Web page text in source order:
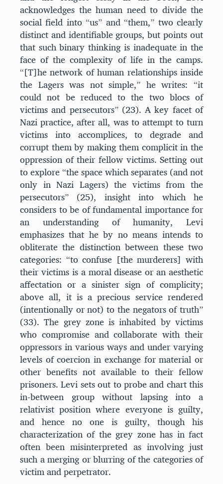
acknowledges the human need to divide the
social field into “us” and “them,” two clearly
distinct and identifiable groups, but points out
that such binary thinking is inadequate in the
face of the complexity of life in the camps.
“[T]he network of human relationships inside
the Lagers was not simple,” he writes: “it
could not be reduced to the two blocs of
victims and persecutors” (23). A key facet of
Nazi practice, after all, was to attempt to turn
victims into accomplices, to degrade and
corrupt them by making them complicit in the
oppression of their fellow victims. Setting out
to explore “the space which separates (and not
only in Nazi Lagers) the victims from the
persecutors” (25), insight into which he
considers to be of fundamental importance for
an understanding of humanity, Levi
emphasizes that he by no means intends to
obliterate the distinction between these two
categories: “to confuse [the murderers] with
their victims is a moral disease or an aesthetic
affectation or a sinister sign of complicity;
above all, it is a precious service rendered
(intentionally or not) to the negators of truth”
(33). The grey zone is inhabited by victims
who compromise and collaborate with their
oppressors in various ways and under varying
levels of coercion in exchange for material or
other benefits not available to their fellow
prisoners. Levi sets out to probe and chart this
in-between group without lapsing into a
relativist position where everyone is guilty,
and hence no one is guilty, though his
characterization of the grey zone has in fact
often been misinterpreted as involving just
such a merging or blurring of the categories of
victim and perpetrator.